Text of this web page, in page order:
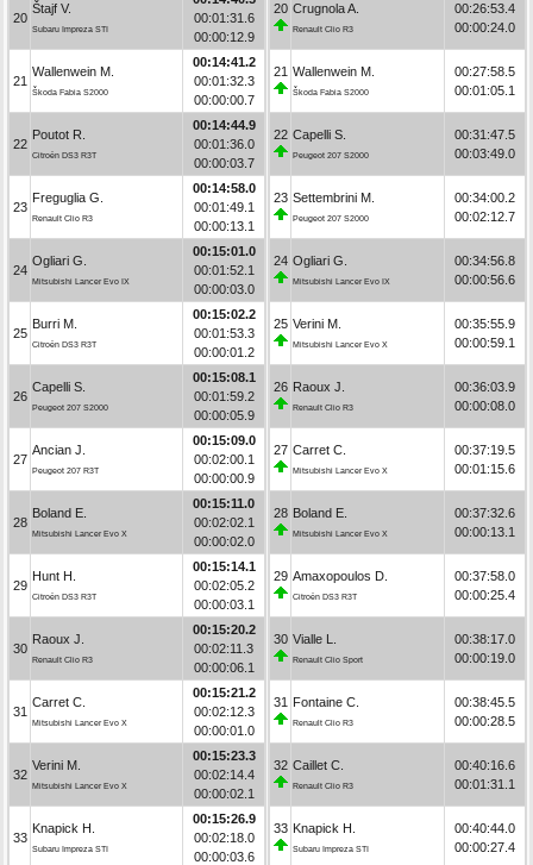
20
Štajf V.
Subaru Impreza STI
00:01:31.6
00:00:12.9
21
Wallenwein M.
Škoda Fabia S2000
00:14:41.2
00:01:32.3
00:00:00.7
22
Poutot R.
Citroën DS3 R3T
00:14:44.9
00:01:36.0
00:00:03.7
23
Freguglia G.
Renault Clio R3
00:14:58.0
00:01:49.1
00:00:13.1
24
Ogliari G.
Mitsubishi Lancer Evo IX
00:15:01.0
00:01:52.1
00:00:03.0
25
Burri M.
Citroën DS3 R3T
00:15:02.2
00:01:53.3
00:00:01.2
26
Capelli S.
Peugeot 207 S2000
00:15:08.1
00:01:59.2
00:00:05.9
27
Ancian J.
Peugeot 207 R3T
00:15:09.0
00:02:00.1
00:00:00.9
28
Boland E.
Mitsubishi Lancer Evo X
00:15:11.0
00:02:02.1
00:00:02.0
29
Hunt H.
Citroën DS3 R3T
00:15:14.1
00:02:05.2
00:00:03.1
30
Raoux J.
Renault Clio R3
00:15:20.2
00:02:11.3
00:00:06.1
31
Carret C.
Mitsubishi Lancer Evo X
00:15:21.2
00:02:12.3
00:00:01.0
32
Verini M.
Mitsubishi Lancer Evo X
00:15:23.3
00:02:14.4
00:00:02.1
33
Knapick H.
Subaru Impreza STI
00:15:26.9
00:02:18.0
00:00:03.6
20 Crugnola A.
Renault Clio R3
00:26:53.4
00:00:24.0
21 Wallenwein M.
Škoda Fabia S2000
00:27:58.5
00:01:05.1
22 Capelli S.
Peugeot 207 S2000
00:31:47.5
00:03:49.0
23 Settembrini M.
Peugeot 207 S2000
00:34:00.2
00:02:12.7
24 Ogliari G.
Mitsubishi Lancer Evo IX
00:34:56.8
00:00:56.6
25 Verini M.
Mitsubishi Lancer Evo X
00:35:55.9
00:00:59.1
26 Raoux J.
Renault Clio R3
00:36:03.9
00:00:08.0
27 Carret C.
Mitsubishi Lancer Evo X
00:37:19.5
00:01:15.6
28 Boland E.
Mitsubishi Lancer Evo X
00:37:32.6
00:00:13.1
29 Amaxopoulos D.
Citroën DS3 R3T
00:37:58.0
00:00:25.4
30 Vialle L.
Renault Clio Sport
00:38:17.0
00:00:19.0
31 Fontaine C.
Renault Clio R3
00:38:45.5
00:00:28.5
32 Caillet C.
Renault Clio R3
00:40:16.6
00:01:31.1
33 Knapick H.
Subaru Impreza STI
00:40:44.0
00:00:27.4